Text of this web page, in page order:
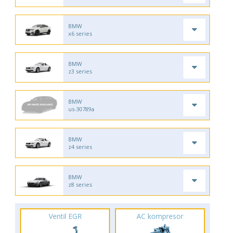
BMW
x6 series
BMW
z3 series
BMW
us-30789a
BMW
z4 series
BMW
z8 series
Ventil EGR AC kompresor